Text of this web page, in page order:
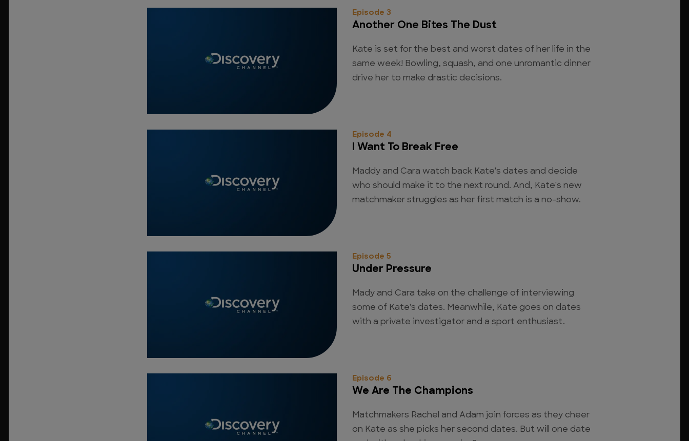
Episode 3
Another One Bites The Dust
Kate is set for the best and worst dates of her life in the
same week! Bowling, squash, and one unromantic dinner
drive her to make drastic decisions.
Episode 4
I Want To Break Free
Maddy and Cara watch back Kate's dates and decide
who should make it to the next round. And, Kate's new
matchmaker struggles as her first match is a no-show.
Episode 5
Under Pressure
Mady and Cara take on the challenge of interviewing
some of Kate's dates. Meanwhile, Kate goes on dates
with a private investigator and a sport enthusiast.
Episode 6
We Are The Champions
Matchmakers Rachel and Adam join forces as they cheer
on Kate as she picks her second dates. But will one date